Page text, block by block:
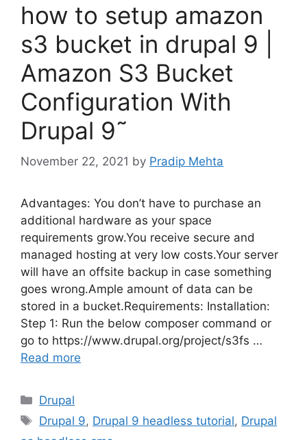
how to setup amazon
s3 bucket in drupal 9 |
Amazon S3 Bucket
Configuration With
Drupal 9˜
November 22, 2021 by Pradip Mehta
Advantages: You don’t have to purchase an
additional hardware as your space
requirements grow.You receive secure and
managed hosting at very low costs.Your server
will have an offsite backup in case something
goes wrong.Ample amount of data can be
stored in a bucket.Requirements: Installation:
Step 1: Run the below composer command or
go to https://www.drupal.org/project/s3fs …
Read more
Categories
Drupal
Tags
Drupal 9, Drupal 9 headless tutorial, Drupal